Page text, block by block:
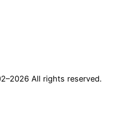
All rights reserved.